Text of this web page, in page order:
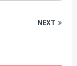
NEXT